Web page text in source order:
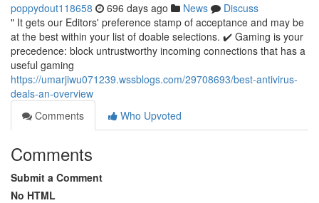
poppydout118658 696 days ago News
Discuss
" It gets our Editors' preference stamp of acceptance and may be
at the best within your list of doable selections. ✔️ Gaming is your
precedence: block untrustworthy incoming connections that has a
useful gaming
https://umarjiwu071239.wssblogs.com/29708693/best-antivirus-
deals-an-overview
Comments
Who Upvoted
Comments
Submit a Comment
No HTML